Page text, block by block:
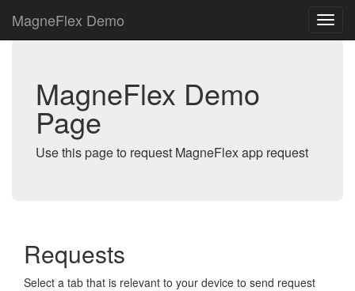
MagneFlex Demo
MagneFlex Demo
Page
Use this page to request MagneFlex app request
Requests
Select a tab that is relevant to your device to send request